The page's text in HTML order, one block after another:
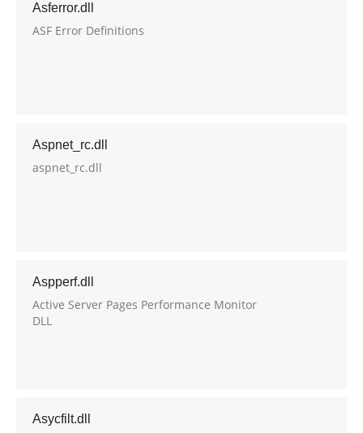
Asferror.dll
ASF Error Definitions
Aspnet_rc.dll
aspnet_rc.dll
Aspperf.dll
Active Server Pages Performance Monitor
DLL
Asycfilt.dll